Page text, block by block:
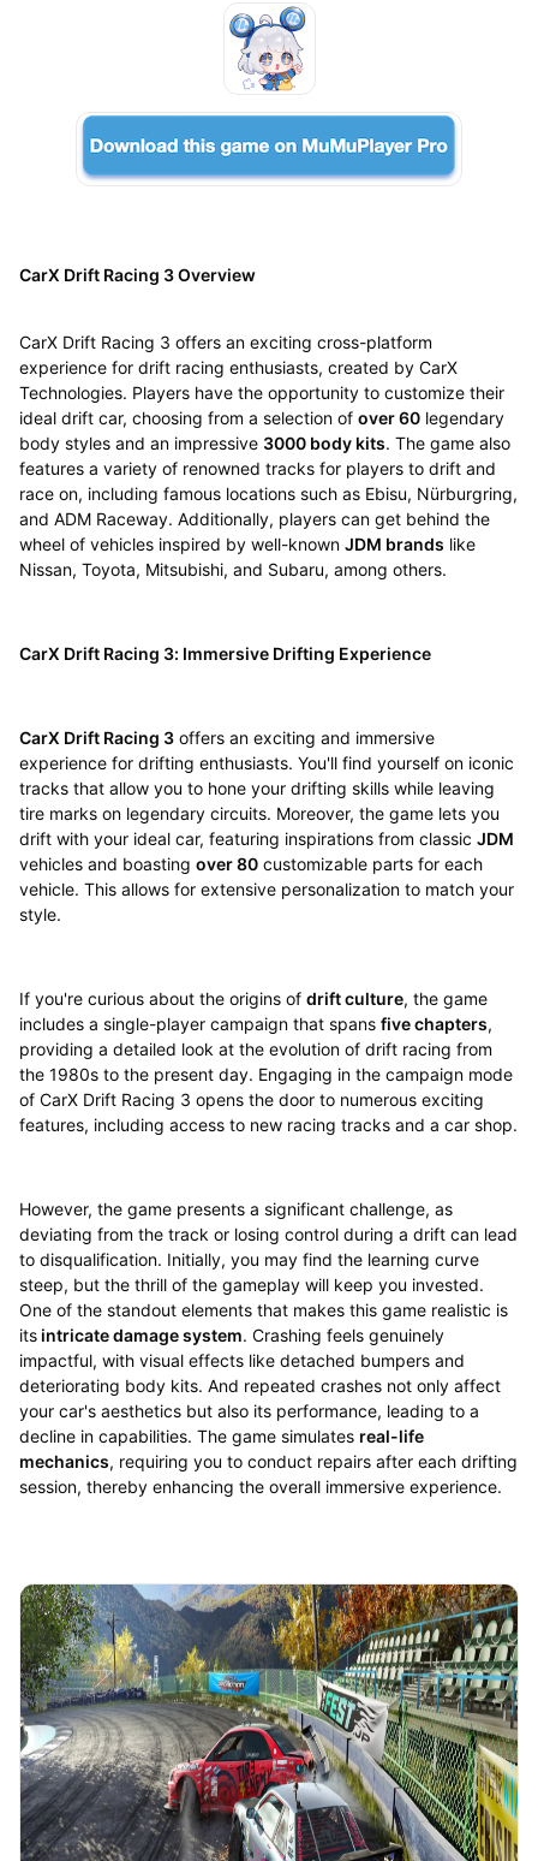
CarX Drift Racing 3 Overview
CarX Drift Racing 3 offers an exciting cross-platform
experience for drift racing enthusiasts, created by CarX
Technologies. Players have the opportunity to customize their
ideal drift car, choosing from a selection of over 60legendary
body styles and an impressive 3000 body kits. The game also
features a variety of renowned tracks for players to drift and
race on, including famous locations such as Ebisu, Nürburgring,
and ADM Raceway. Additionally, players can get behind the
wheel of vehicles inspired by well-known JDM brands like
Nissan, Toyota, Mitsubishi, and Subaru, among others.
CarX Drift Racing 3: Immersive Drifting Experience
CarX Drift Racing 3offers an exciting and immersive
experience for drifting enthusiasts. You'll find yourself on iconic
tracks that allow you to hone your drifting skills while leaving
tire marks on legendary circuits. Moreover, the game lets you
drift with your ideal car, featuring inspirations from classic JDM
vehicles and boasting over 80customizable parts for each
vehicle. This allows for extensive personalization to match your
style.
If you're curious about the origins of drift culture, the game
includes a single-player campaign that spans five chapters,
providing a detailed look at the evolution of drift racing from
the 1980s to the present day. Engaging in the campaign mode
of CarX Drift Racing 3 opens the door to numerous exciting
features, including access to new racing tracks and a car shop.
However, the game presents a significant challenge, as
deviating from the track or losing control during a drift can lead
to disqualification. Initially, you may find the learning curve
steep, but the thrill of the gameplay will keep you invested.
One of the standout elements that makes this game realistic is
itsintricate damage system. Crashing feels genuinely
impactful, with visual effects like detached bumpers and
deteriorating body kits. And repeated crashes not only affect
your car's aesthetics but also its performance, leading to a
decline in capabilities. The game simulates real-life
mechanics, requiring you to conduct repairs after each drifting
session, thereby enhancing the overall immersive experience.